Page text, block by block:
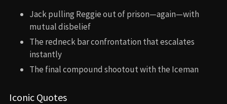
Jack pulling Reggie out of prison—again—with
mutual disbelief
The redneck bar confrontation that escalates
instantly
The final compound shootout with the Iceman
Iconic Quotes